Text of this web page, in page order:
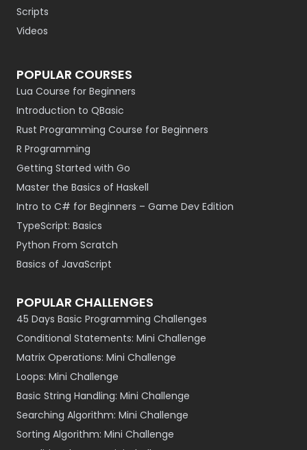
Scripts
Videos
POPULAR COURSES
Lua Course for Beginners
Introduction to QBasic
Rust Programming Course for Beginners
R Programming
Getting Started with Go
Master the Basics of Haskell
Intro to C# for Beginners – Game Dev Edition
TypeScript: Basics
Python From Scratch
Basics of JavaScript
POPULAR CHALLENGES
45 Days Basic Programming Challenges
Conditional Statements: Mini Challenge
Matrix Operations: Mini Challenge
Loops: Mini Challenge
Basic String Handling: Mini Challenge
Searching Algorithm: Mini Challenge
Sorting Algorithm: Mini Challenge